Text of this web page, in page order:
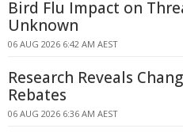
Bird Flu Impact on
Unknown
06 AUG 2026 6:42 AM AEST
Research Reveals
Rebates
06 AUG 2026 6:36 AM AEST